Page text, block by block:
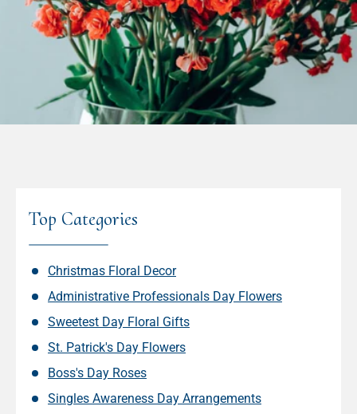
Top Categories
Christmas Floral Decor
Administrative Professionals Day Flowers
Sweetest Day Floral Gifts
St. Patrick's Day Flowers
Boss's Day Roses
Singles Awareness Day Arrangements